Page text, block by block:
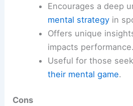
Encourages a deep
mental strategyin
Offers unique
impacts performance.
Useful for those
their mental game.
Cons